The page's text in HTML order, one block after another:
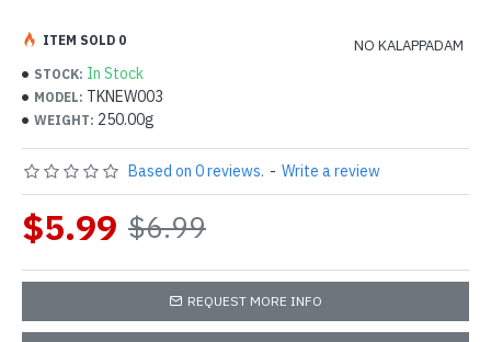
STOCK: In Stock
MODEL: TKNEW003
WEIGHT: 250.00g
NO KALAPPADAM
ITEM SOLD 0
Based on 0 reviews. - Write a review
$5.99 $6.99
REQUEST MORE INFO